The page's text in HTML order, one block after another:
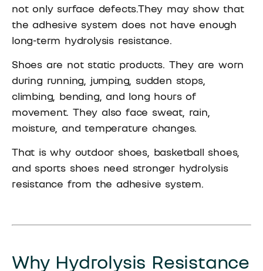
not only surface defects.They may show that
the adhesive system does not have enough
long-term hydrolysis resistance.
Shoes are not static products. They are worn
during running, jumping, sudden stops,
climbing, bending, and long hours of
movement. They also face sweat, rain,
moisture, and temperature changes.
That is why outdoor shoes, basketball shoes,
and sports shoes need stronger hydrolysis
resistance from the adhesive system.
Why Hydrolysis Resistance